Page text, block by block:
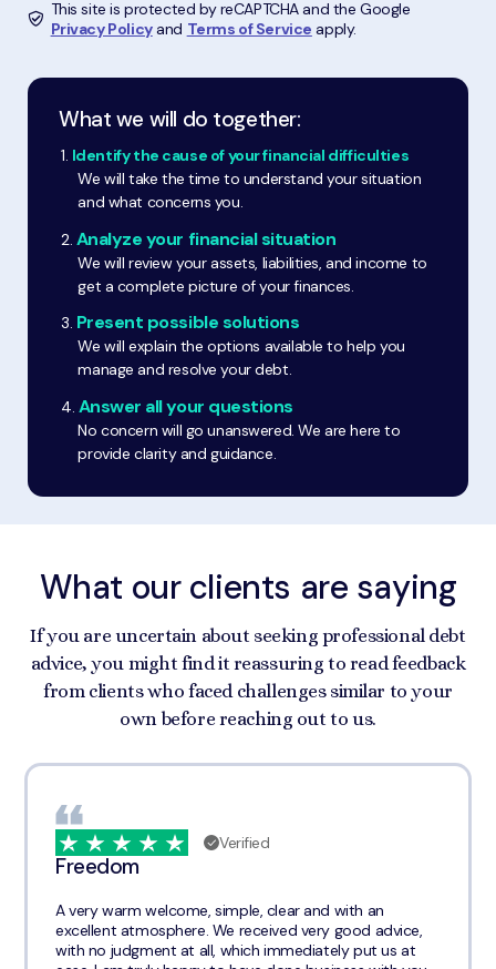
This site is protected by reCAPTCHA and the Google
Privacy Policyand Terms of Service apply.
What we will do together:
Identify the cause of your financial difficulties
We will take the time to understand your situation
and what concerns you.
Analyze your financial situation
We will review your assets, liabilities, and income to
get a complete picture of your finances.
Present possible solutions
We will explain the options available to help you
manage and resolve your debt.
Answer all your questions
No concern will go unanswered. We are here to
provide clarity and guidance.
What our clients are saying
If you are uncertain about seeking professional debt
advice, you might find it reassuring to read feedback
from clients who faced challenges similar to your
own before reaching out to us.
Verified
Freedom
A very warm welcome, simple, clear and with an
excellent atmosphere. We received very good advice,
with no judgment at all, which immediately put us at